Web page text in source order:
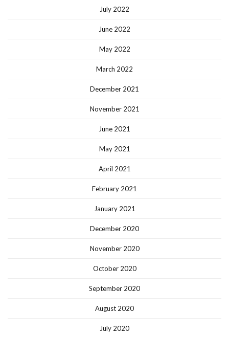
July 2022
June 2022
May 2022
March 2022
December 2021
November 2021
June 2021
May 2021
April 2021
February 2021
January 2021
December 2020
November 2020
October 2020
September 2020
August 2020
July 2020